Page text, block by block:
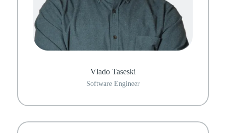
Vlado Taseski
Software Engineer